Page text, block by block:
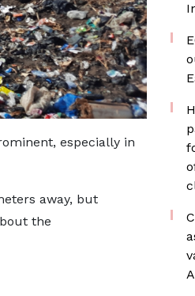
especially in
away, but
the